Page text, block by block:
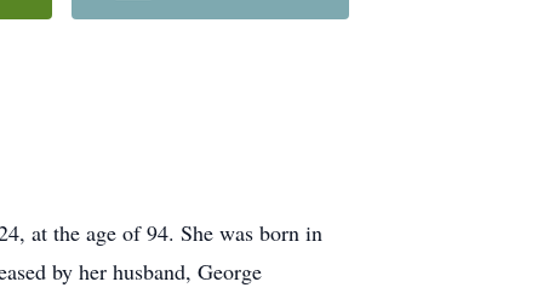
at the age of 94. She was born in
by her husband, George